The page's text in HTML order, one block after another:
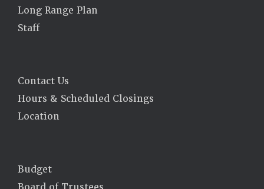
Long Range Plan
Staff
Contact Us
Hours & Scheduled Closings
Location
Budget